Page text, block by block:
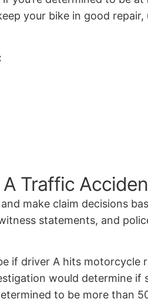
your bike in good repair,
Traffic
make claim decisions
statements, and
if driver A hits motorcycle
would determine
to be more than